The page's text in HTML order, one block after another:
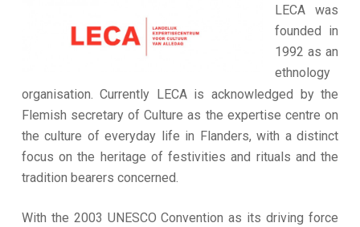
LECA was
founded in
1992 as an
ethnology
organisation. Currently LECA is acknowledged by the
Flemish secretary of Culture as the expertise centre on
the culture of everyday life in Flanders, with a distinct
focus on the heritage of festivities and rituals and the
tradition bearers concerned.
With the 2003 UNESCO Convention as its driving force